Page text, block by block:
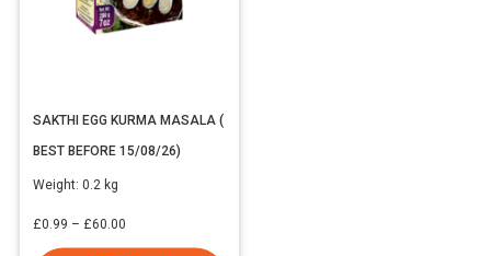
SAKTHI EGG KURMA MASALA (
BEST BEFORE 15/08/26)
Weight: 0.2 kg
£0.99 – £60.00